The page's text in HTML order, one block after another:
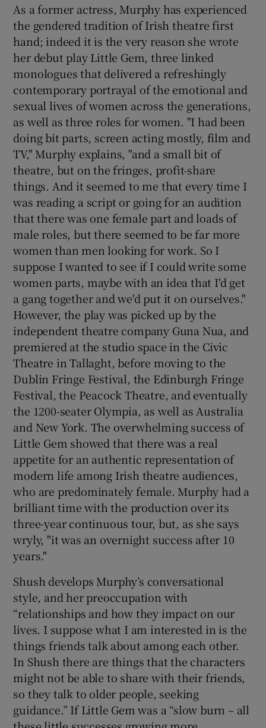
As a former actress, Murphy has experienced
the gendered tradition of Irish theatre first
hand; indeed it is the very reason she wrote
her debut play Little Gem, three linked
monologues that delivered a refreshingly
contemporary portrayal of the emotional and
sexual lives of women across the generations,
as well as three roles for women. "I had been
doing bit parts, screen acting mostly, film and
TV," Murphy explains, "and a small bit of
theatre, but on the fringes, profit-share
things. And it seemed to me that every time I
was reading a script or going for an audition
that there was one female part and loads of
male roles, but there seemed to be far more
women than men looking for work. So I
suppose I wanted to see if I could write some
women parts, maybe with an idea that I'd get
a gang together and we'd put it on ourselves."
However, the play was picked up by the
independent theatre company Guna Nua, and
premiered at the studio space in the Civic
Theatre in Tallaght, before moving to the
Dublin Fringe Festival, the Edinburgh Fringe
Festival, the Peacock Theatre, and eventually
the 1200-seater Olympia, as well as Australia
and New York. The overwhelming success of
Little Gem showed that there was a real
appetite for an authentic representation of
modern life among Irish theatre audiences,
who are predominately female. Murphy had a
brilliant time with the production over its
three-year continuous tour, but, as she says
wryly, "it was an overnight success after 10
years."
Shush develops Murphy’s conversational
style, and her preoccupation with
“relationships and how they impact on our
lives. I suppose what I am interested in is the
things friends talk about among each other.
In Shush there are things that the characters
might not be able to share with their friends,
so they talk to older people, seeking
guidance.” If Little Gem was a “slow burn – all